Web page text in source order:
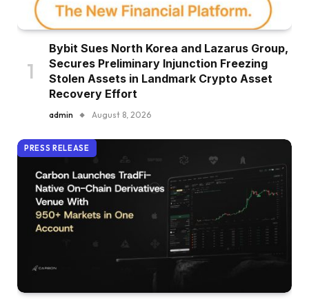
Bybit Sues North Korea and Lazarus Group,
Secures Preliminary Injunction Freezing
Stolen Assets in Landmark Crypto Asset
Recovery Effort
admin August 8, 2026
PRESS RELEASE